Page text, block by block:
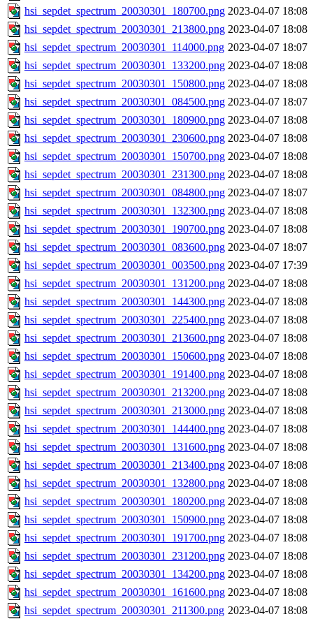
hsi_sepdet_spectrum_20030301_180700.png 2023-04-07 18:08
hsi_sepdet_spectrum_20030301_213800.png 2023-04-07 18:08
hsi_sepdet_spectrum_20030301_114000.png 2023-04-07 18:07
hsi_sepdet_spectrum_20030301_133200.png 2023-04-07 18:08
hsi_sepdet_spectrum_20030301_150800.png 2023-04-07 18:08
hsi_sepdet_spectrum_20030301_084500.png 2023-04-07 18:07
hsi_sepdet_spectrum_20030301_180900.png 2023-04-07 18:08
hsi_sepdet_spectrum_20030301_230600.png 2023-04-07 18:08
hsi_sepdet_spectrum_20030301_150700.png 2023-04-07 18:08
hsi_sepdet_spectrum_20030301_231300.png 2023-04-07 18:08
hsi_sepdet_spectrum_20030301_084800.png 2023-04-07 18:07
hsi_sepdet_spectrum_20030301_132300.png 2023-04-07 18:08
hsi_sepdet_spectrum_20030301_190700.png 2023-04-07 18:08
hsi_sepdet_spectrum_20030301_083600.png 2023-04-07 18:07
hsi_sepdet_spectrum_20030301_003500.png 2023-04-07 17:39
hsi_sepdet_spectrum_20030301_131200.png 2023-04-07 18:08
hsi_sepdet_spectrum_20030301_144300.png 2023-04-07 18:08
hsi_sepdet_spectrum_20030301_225400.png 2023-04-07 18:08
hsi_sepdet_spectrum_20030301_213600.png 2023-04-07 18:08
hsi_sepdet_spectrum_20030301_150600.png 2023-04-07 18:08
hsi_sepdet_spectrum_20030301_191400.png 2023-04-07 18:08
hsi_sepdet_spectrum_20030301_213200.png 2023-04-07 18:08
hsi_sepdet_spectrum_20030301_213000.png 2023-04-07 18:08
hsi_sepdet_spectrum_20030301_144400.png 2023-04-07 18:08
hsi_sepdet_spectrum_20030301_131600.png 2023-04-07 18:08
hsi_sepdet_spectrum_20030301_213400.png 2023-04-07 18:08
hsi_sepdet_spectrum_20030301_132800.png 2023-04-07 18:08
hsi_sepdet_spectrum_20030301_180200.png 2023-04-07 18:08
hsi_sepdet_spectrum_20030301_150900.png 2023-04-07 18:08
hsi_sepdet_spectrum_20030301_191700.png 2023-04-07 18:08
hsi_sepdet_spectrum_20030301_231200.png 2023-04-07 18:08
hsi_sepdet_spectrum_20030301_134200.png 2023-04-07 18:08
hsi_sepdet_spectrum_20030301_161600.png 2023-04-07 18:08
hsi_sepdet_spectrum_20030301_211300.png 2023-04-07 18:08